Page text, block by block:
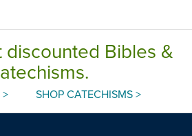
Bibles &
> SHOP CATECHISMS >